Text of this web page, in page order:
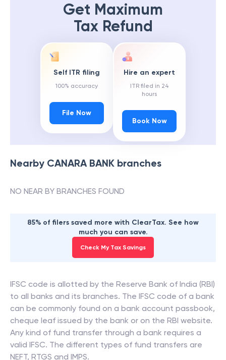
Get Maximum
Tax Refund
Self ITR filing
100% accuracy
File Now
Hire an expert
ITR filed in 24
hours
Book Now
Nearby CANARA BANK branches
NO NEAR BY BRANCHES FOUND
85% of filers saved more with ClearTax. See how
much you can save.
Check My Tax Savings
IFSC code is allotted by the Reserve Bank of India (RBI)
to all banks and its branches. The IFSC code of a bank
can be commonly found on a bank account passbook,
cheque leaf issued by the bank or on the RBI website.
Any kind of fund transfer through a bank requires a
valid IFSC. The different types of fund transfers are
NEFT, RTGS and IMPS.